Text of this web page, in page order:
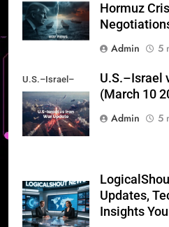
Hormuz
Admin
5
U.S.–Israel–
Iran War Update
U.S.–Israel
(March 10
Admin
5
Updates,
Insights